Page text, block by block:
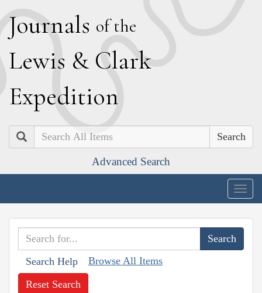
Journals of the
Lewis & Clark
Expedition
Search
Advanced Search
Search Help Browse All Items
Reset Search